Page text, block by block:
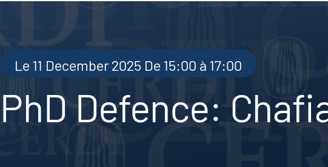
Le 11 December 2025 De 15:00 à 17:00
PhD Defence: